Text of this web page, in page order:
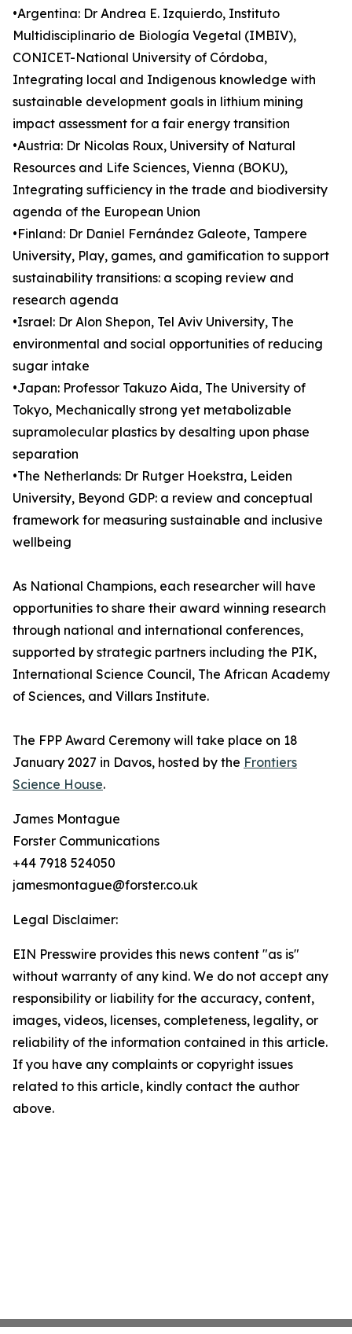
•Argentina: Dr Andrea E. Izquierdo, Instituto
Multidisciplinario de Biología Vegetal (IMBIV),
CONICET-National University of Córdoba,
Integrating local and Indigenous knowledge with
sustainable development goals in lithium mining
impact assessment for a fair energy transition
•Austria: Dr Nicolas Roux, University of Natural
Resources and Life Sciences, Vienna (BOKU),
Integrating sufficiency in the trade and biodiversity
agenda of the European Union
•Finland: Dr Daniel Fernández Galeote, Tampere
University, Play, games, and gamification to support
sustainability transitions: a scoping review and
research agenda
•Israel: Dr Alon Shepon, Tel Aviv University, The
environmental and social opportunities of reducing
sugar intake
•Japan: Professor Takuzo Aida, The University of
Tokyo, Mechanically strong yet metabolizable
supramolecular plastics by desalting upon phase
separation
•The Netherlands: Dr Rutger Hoekstra, Leiden
University, Beyond GDP: a review and conceptual
framework for measuring sustainable and inclusive
wellbeing
As National Champions, each researcher will have
opportunities to share their award winning research
through national and international conferences,
supported by strategic partners including the PIK,
International Science Council, The African Academy
of Sciences, and Villars Institute.
The FPP Award Ceremony will take place on 18
January 2027 in Davos, hosted by the Frontiers
Science House.
James Montague
Forster Communications
+44 7918 524050
jamesmontague@forster.co.uk
Legal Disclaimer:
EIN Presswire provides this news content "as is"
without warranty of any kind. We do not accept any
responsibility or liability for the accuracy, content,
images, videos, licenses, completeness, legality, or
reliability of the information contained in this article.
If you have any complaints or copyright issues
related to this article, kindly contact the author
above.